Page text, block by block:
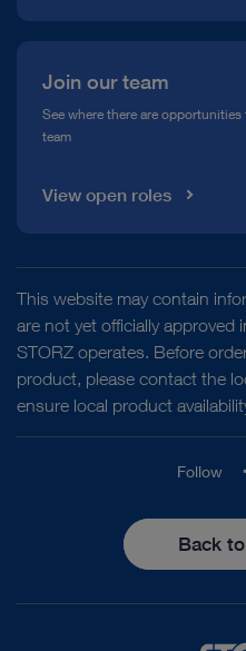
Join our team
See where there are
team
View open roles
This website may contain
are not yet officially approved
STORZ operates. Before
product, please contact the
ensure local product
Follow
Back